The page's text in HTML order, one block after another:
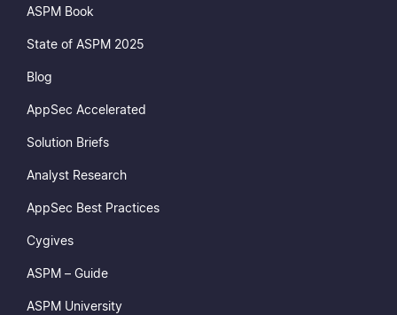
ASPM Book
State of ASPM 2025
Blog
AppSec Accelerated
Solution Briefs
Analyst Research
AppSec Best Practices
Cygives
ASPM – Guide
ASPM University